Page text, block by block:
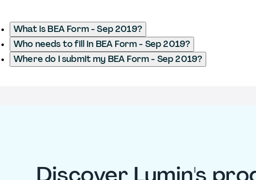
What is BEA Form - Sep 2019?
Who needs to fill in BEA Form - Sep 2019?
Where do I submit my BEA Form - Sep 2019?